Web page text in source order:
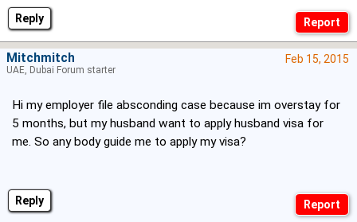
Reply
Reply
Feb 15, 2015
Hi my employer file absconding case because im overstay for
5 months, but my husband want to apply husband visa for
me. So any body guide me to apply my visa?
Mitchmitch
UAE, Dubai Forum starter